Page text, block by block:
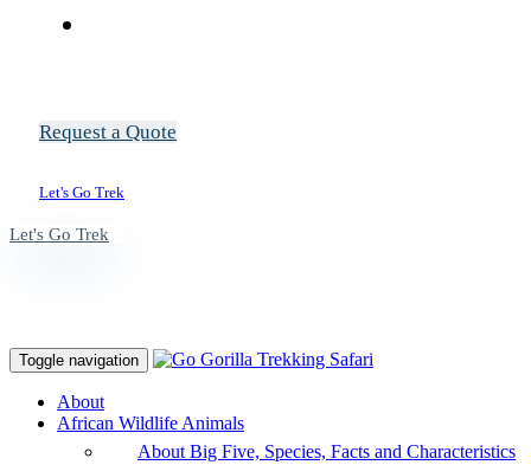
Request a Quote
Let's Go Trek
Let's Go Trek
Toggle navigation
About
African Wildlife Animals
About Big Five, Species, Facts and Characteristics